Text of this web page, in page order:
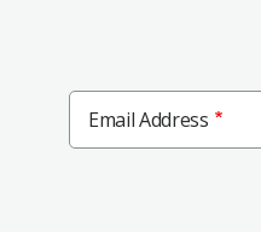
Email Address